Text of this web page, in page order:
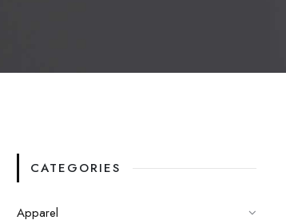
CATEGORIES
Apparel